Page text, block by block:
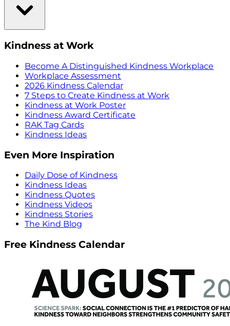
Kindness at Work
Become A Distinguished Kindness Workplace
Workplace Assessment
2026 Kindness Calendar
7 Steps to Create Kindness at Work
Kindness at Work Poster
Kindness Award Certificate
RAK Tag Cards
Kindness Ideas
Even More Inspiration
Daily Dose of Kindness
Kindness Ideas
Kindness Quotes
Kindness Videos
Kindness Stories
The Kind Blog
Free Kindness Calendar